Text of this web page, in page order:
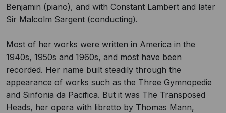
Benjamin (piano), and with Constant Lambert and later
Sir Malcolm Sargent (conducting).
Most of her works were written in America in the
1940s, 1950s and 1960s, and most have been
recorded. Her name built steadily through the
appearance of works such as the Three Gymnopedie
and Sinfonia da Pacifica. But it was The Transposed
Heads, her opera with libretto by Thomas Mann,